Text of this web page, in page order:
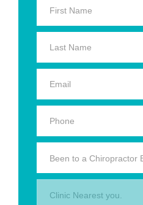
Been to a Chiropractor
Clinic Nearest you.